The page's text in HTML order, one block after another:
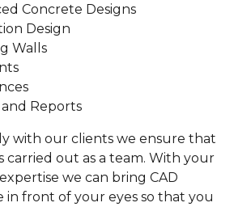
Concrete Designs
Design
Walls
Reports
with our clients we ensure that
carried out as a team. With your
we can bring CAD
in front of your eyes so that you